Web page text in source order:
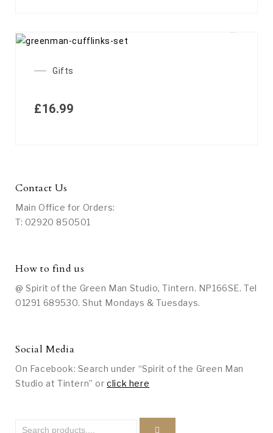
Gifts
£16.99
Contact Us
Main Office for Orders:
T: 02920 850501
How to find us
@ Spirit of the Green Man Studio, Tintern. NP166SE. Tel
01291 689530. Shut Mondays & Tuesdays.
Social Media
On Facebook: Search under “Spirit of the Green Man
Studio at Tintern” orclick here